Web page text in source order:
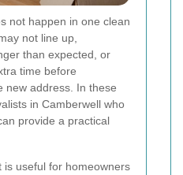
not happen in one clean
not line up,
than expected, or
time before
new address. In these
in Camberwell who
provide a practical
is useful for homeowners